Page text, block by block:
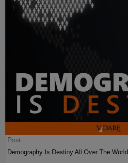
Post
Demography Is Destiny All Over The World